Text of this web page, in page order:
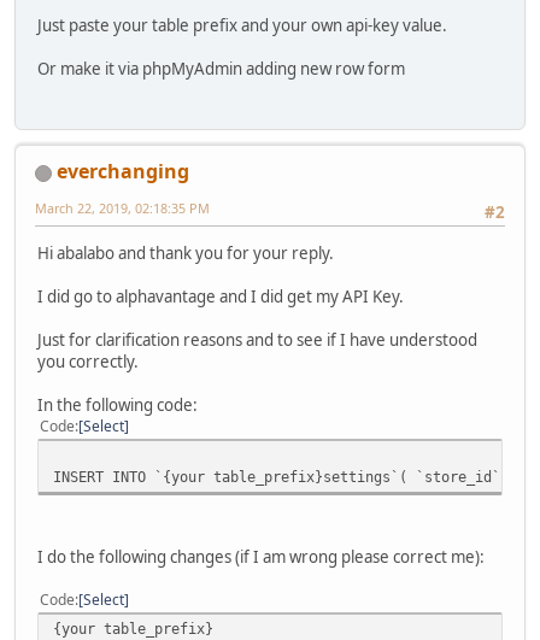
Just paste your table prefix and your own api-key value.
Or make it via phpMyAdmin adding new row form
everchanging
#2
March 22, 2019, 02:18:35 PM
Hi abalabo and thank you for your reply.
I did go to alphavantage and I did get my API Key.
Just for clarification reasons and to see if I have understood
you correctly.
In the following code:
Code Select
INSERT INTO `{your table_prefix}settings`(
I do the following changes (if I am wrong please correct me):
Code Select
{your table_prefix}